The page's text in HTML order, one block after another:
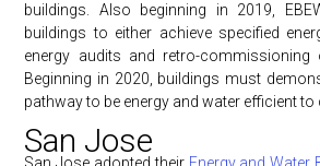
buildings. Also beginning in 2019,
buildings to either achieve specified
energy audits and retro-commissioning
Beginning in 2020, buildings must
pathway to be energy and water efficient to
San Jose